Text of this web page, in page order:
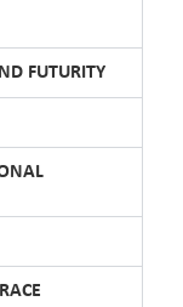
FUTURITY